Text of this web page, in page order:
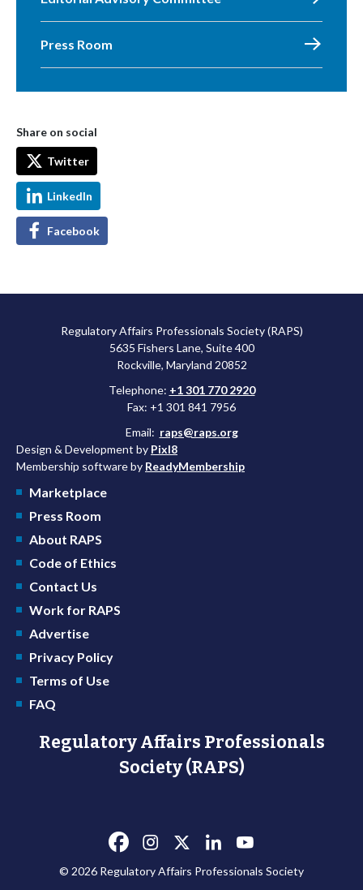
Press Room
Share on social
Twitter
LinkedIn
Facebook
Regulatory Affairs Professionals Society (RAPS)
5635 Fishers Lane, Suite 400
Rockville, Maryland 20852
Telephone: +1 301 770 2920
Fax: +1 301 841 7956
Email: raps@raps.org
Design & Development by Pixl8
Membership software by ReadyMembership
Marketplace
Press Room
About RAPS
Code of Ethics
Contact Us
Work for RAPS
Advertise
Privacy Policy
Terms of Use
FAQ
Regulatory Affairs Professionals
Society (RAPS)
© 2026 Regulatory Affairs Professionals Society